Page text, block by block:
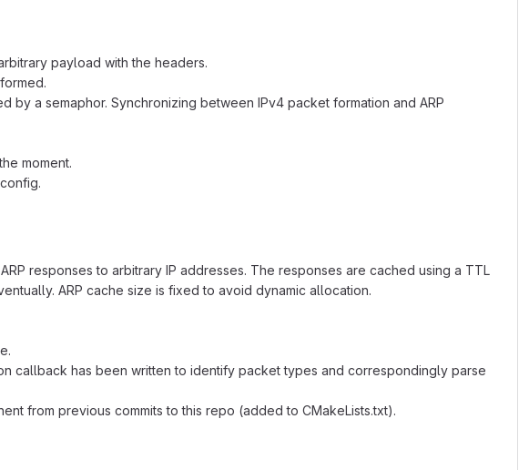
payload with the headers.
by a semaphor. Synchronizing between IPv4 packet formation and ARP
moment.
responses to arbitrary IP addresses. The responses are cached using a TTL
ARP cache size is fixed to avoid dynamic allocation.
callback has been written to identify packet types and correspondingly parse
from previous commits to this repo (added to CMakeLists.txt).